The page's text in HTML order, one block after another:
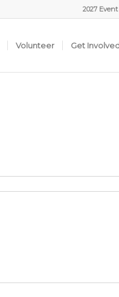
2027
Volunteer Get